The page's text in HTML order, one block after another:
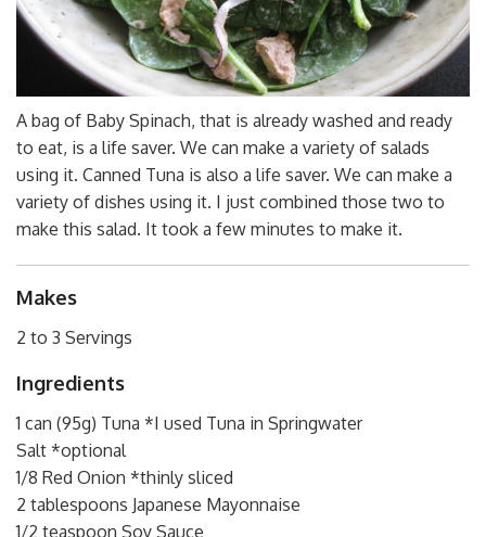
A bag of Baby Spinach, that is already washed and ready
to eat, is a life saver. We can make a variety of salads
using it. Canned Tuna is also a life saver. We can make a
variety of dishes using it. I just combined those two to
make this salad. It took a few minutes to make it.
Makes
2 to 3 Servings
Ingredients
1 can (95g) Tuna *I used Tuna in Springwater
Salt *optional
1/8 Red Onion *thinly sliced
2 tablespoons Japanese Mayonnaise
1/2 teaspoon Soy Sauce